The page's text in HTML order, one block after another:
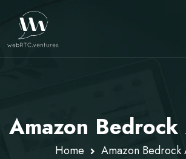
Amazon
Home Amazon Bedrock